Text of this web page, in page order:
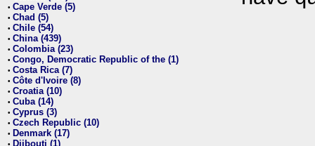
• Cape Verde (5)
• Chad (5)
• Chile (54)
• China (439)
• Colombia (23)
• Congo, Democratic Republic of the (1)
• Costa Rica (7)
• Côte d'Ivoire (8)
• Croatia (10)
• Cuba (14)
• Cyprus (3)
• Czech Republic (10)
• Denmark (17)
• Djibouti (1)